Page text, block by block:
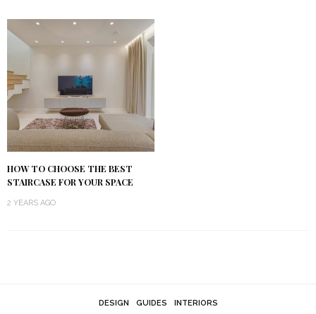
HOW TO CHOOSE THE BEST
STAIRCASE FOR YOUR SPACE
2 YEARS AGO
DESIGN GUIDES INTERIORS